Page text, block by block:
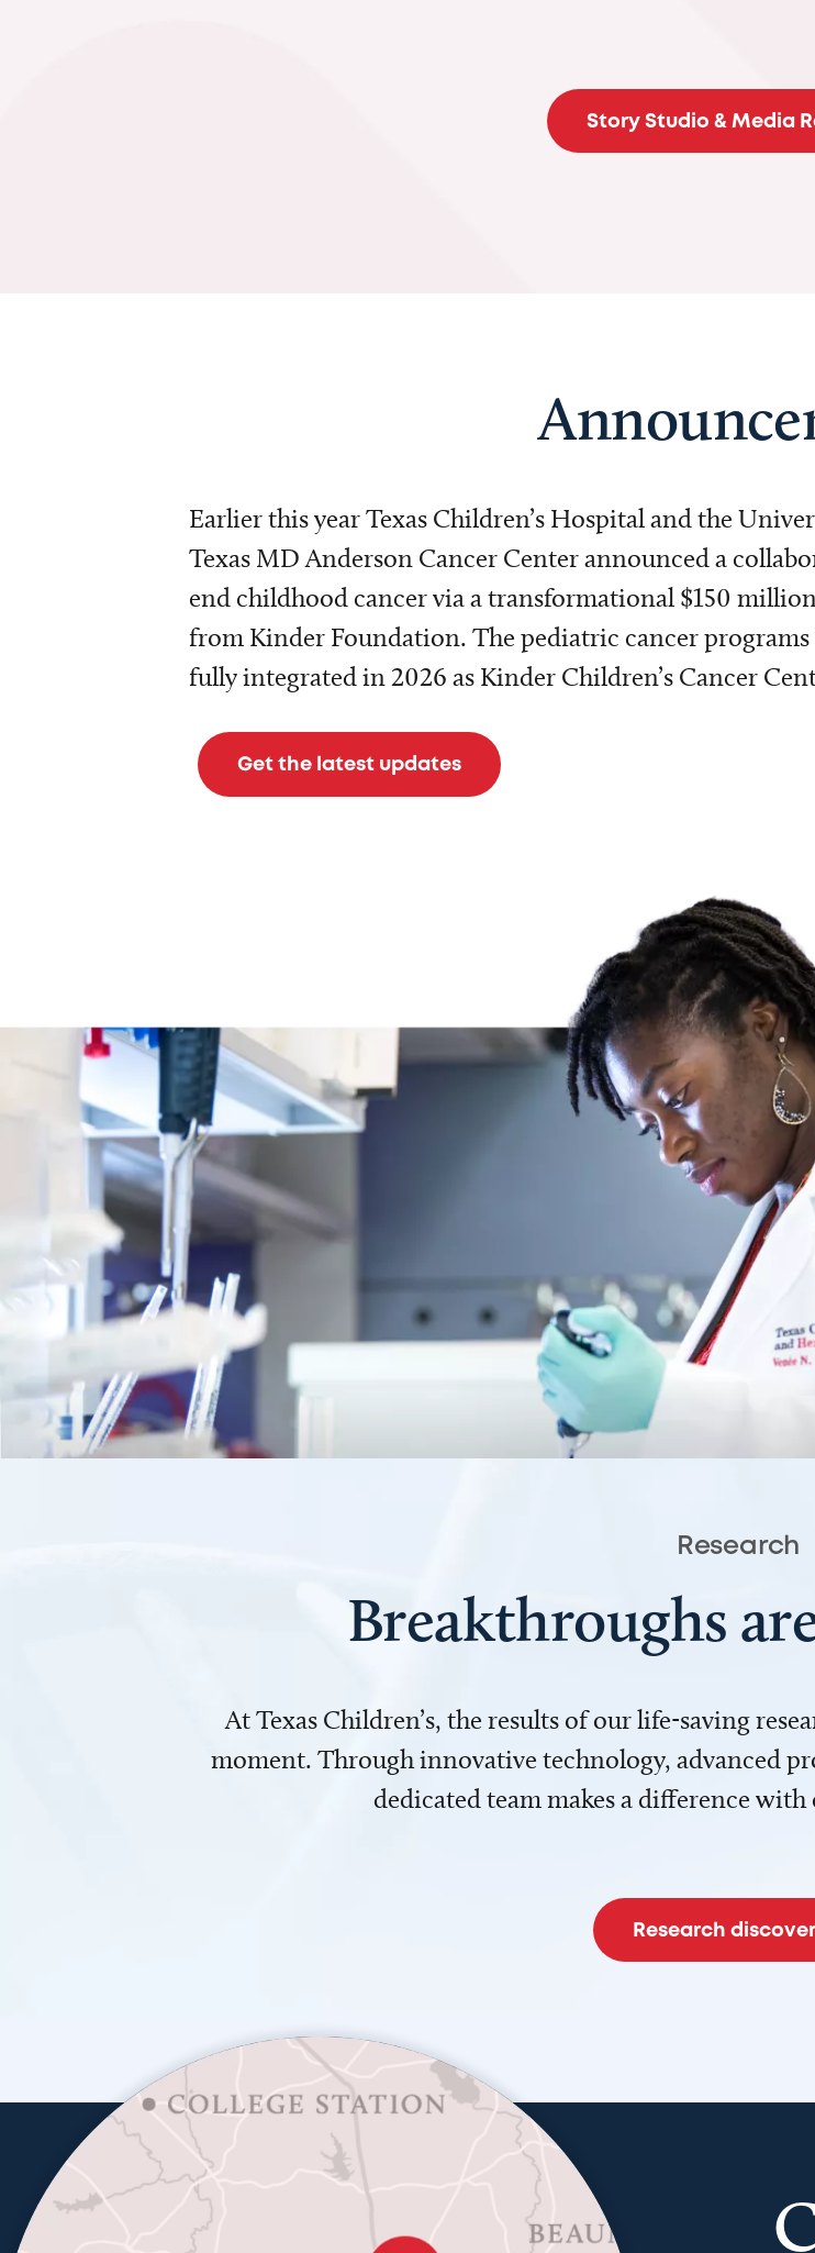
Story Studio & Media
Earlier this year Texas Children’s Hospital and the
Texas MD Anderson Cancer Center announced a
end childhood cancer via a transformational $150
from Kinder Foundation. The pediatric cancer
fully integrated in 2026 as Kinder Children’s Cancer
Get the latest updates
Research
Breakthroughs
At Texas Children’s, the results of our life-saving
moment. Through innovative technology, advanced
dedicated team makes a difference with
Research